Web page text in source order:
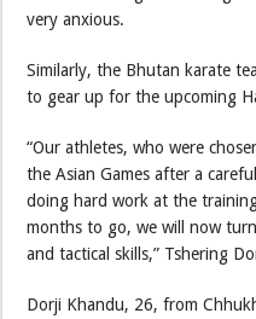
very anxious.
Similarly, the Bhutan karate
to gear up for the upcoming
“Our athletes, who were
the Asian Games after a
doing hard work at the
months to go, we will now
and tactical skills,” Tshering
Dorji Khandu, 26, from